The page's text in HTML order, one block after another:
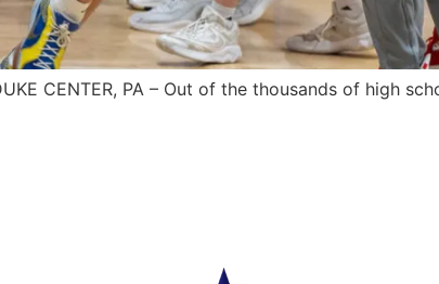
CENTER, PA – Out of the thousands of high